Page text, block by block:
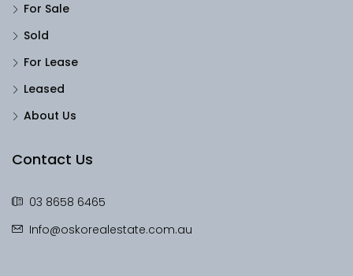
For Sale
Sold
For Lease
Leased
About Us
Contact Us
03 8658 6465
Info@oskorealestate.com.au